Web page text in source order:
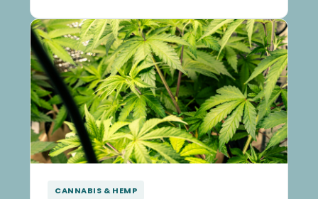
CANNABIS & HEMP